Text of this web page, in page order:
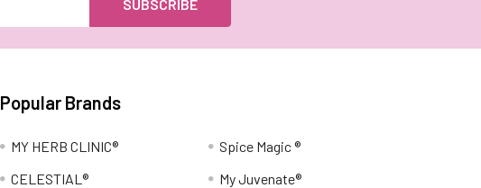
Popular Brands
MY HERB CLINIC®
CELESTIAL®
Spice Magic ®
My Juvenate®